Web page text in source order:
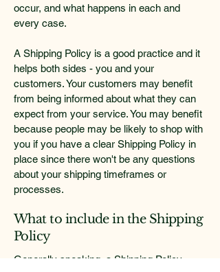
occur, and what happens in each and
every case.
A Shipping Policy is a good practice and it
helps both sides - you and your
customers. Your customers may benefit
from being informed about what they can
expect from your service. You may benefit
because people may be likely to shop with
you if you have a clear Shipping Policy in
place since there won't be any questions
about your shipping timeframes or
processes.
What to include in the Shipping
Policy
Generally speaking, a Shipping Policy